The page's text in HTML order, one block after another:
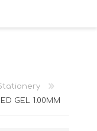
GEL 1.00MM